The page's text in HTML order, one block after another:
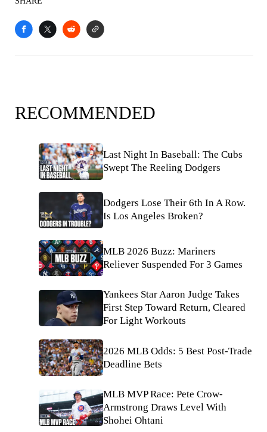
RECOMMENDED
Last Night In Baseball: The Cubs
Swept The Reeling Dodgers
Dodgers Lose Their 6th In A Row.
Is Los Angeles Broken?
MLB 2026 Buzz: Mariners
Reliever Suspended For 3 Games
Yankees Star Aaron Judge Takes
First Step Toward Return, Cleared
For Light Workouts
2026 MLB Odds: 5 Best Post-Trade
Deadline Bets
MLB MVP Race: Pete Crow-
Armstrong Draws Level With
Shohei Ohtani